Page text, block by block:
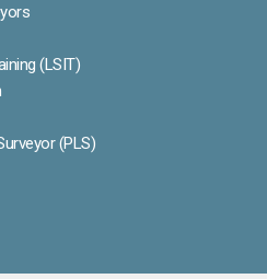
(LSIT)
(PLS)